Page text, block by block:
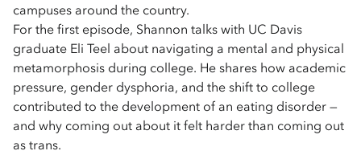
campuses around the country.
For the first episode, Shannon talks with UC Davis
graduate Eli Teel about navigating a mental and physical
metamorphosis during college. He shares how academic
pressure, gender dysphoria, and the shift to college
contributed to the development of an eating disorder —
and why coming out about it felt harder than coming out
as trans.